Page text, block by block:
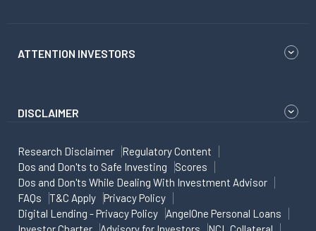
ATTENTION INVESTORS
DISCLAIMER
Research Disclaimer
Regulatory Content
Dos and Don'ts to Safe Investing
Scores
Dos and Don'ts While Dealing With Investment Advisor
FAQs
T&C Apply
Privacy Policy
Digital Lending - Privacy Policy
AngelOne Personal Loans